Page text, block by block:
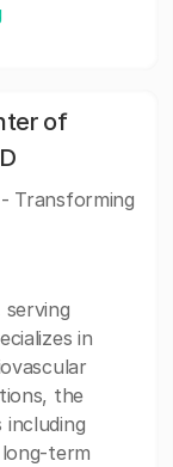
of
Transforming
in
the
long-term